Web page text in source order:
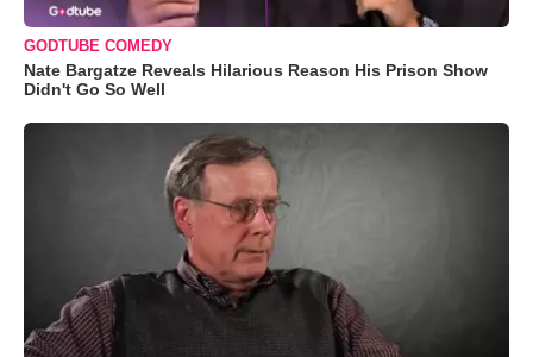
GODTUBE COMEDY
Nate Bargatze Reveals Hilarious Reason His Prison Show
Didn't Go So Well